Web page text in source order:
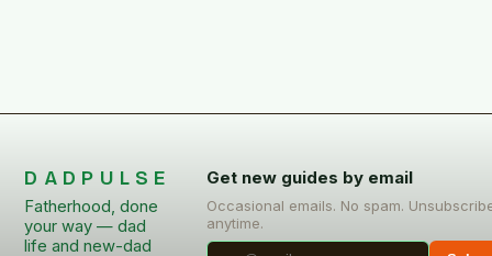
DADPULSE
Fatherhood, done
your way — dad
life and new-dad
Get new guides by email
Occasional emails. No spam.
anytime.